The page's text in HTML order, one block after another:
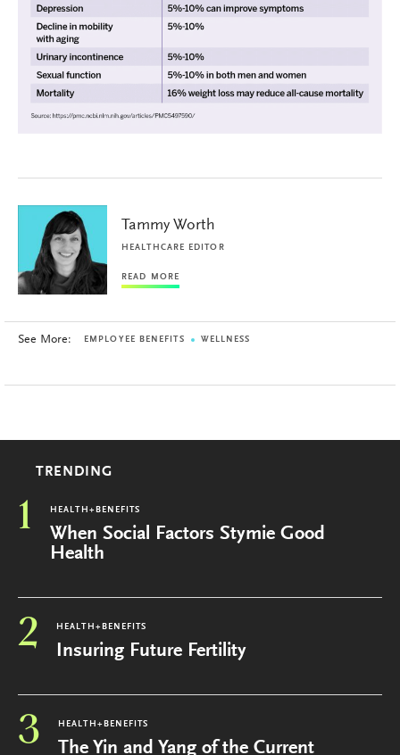
Tammy Worth
HEALTHCARE EDITOR
READ MORE
See More: EMPLOYEE BENEFITS WELLNESS
TRENDING
1 HEALTH+BENEFITS
When Social Factors Stymie Good
Health
2 HEALTH+BENEFITS
Insuring Future Fertility
3 HEALTH+BENEFITS
The Yin and Yang of the Current